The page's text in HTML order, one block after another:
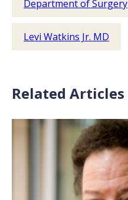
Department of Surgery
Levi Watkins Jr. MD
Related Articles